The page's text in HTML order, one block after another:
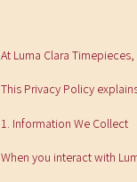
At Luma Clara
This Privacy Policy
1. Information We Collect
When you interact with